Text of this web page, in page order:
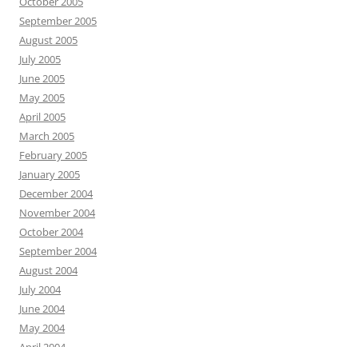
September 2005
August 2005
July 2005
June 2005
May 2005
April 2005
March 2005
February 2005
January 2005
December 2004
November 2004
October 2004
September 2004
August 2004
July 2004
June 2004
May 2004